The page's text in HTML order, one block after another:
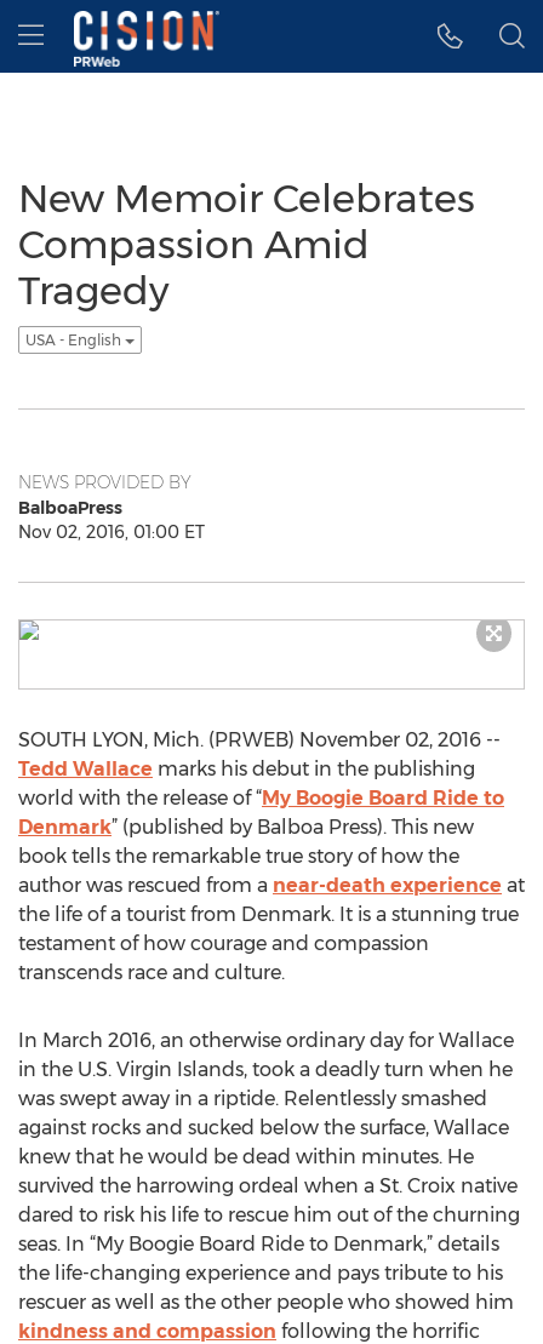
Accessibility Statement
Skip Navigation
Hamburger menu
New Memoir Celebrates
Compassion Amid
Tragedy
USA - English
NEWS PROVIDED BY
BalboaPress
Nov 02, 2016, 01:00 ET
SOUTH LYON, Mich. (PRWEB) November 02, 2016 --
Tedd Wallace marks his debut in the publishing
world with the release of “My Boogie Board Ride to
Denmark” (published by Balboa Press). This new
book tells the remarkable true story of how the
author was rescued from a near-death experience at
the life of a tourist from Denmark. It is a stunning true
testament of how courage and compassion
transcends race and culture.
In March 2016, an otherwise ordinary day for Wallace
in the U.S. Virgin Islands, took a deadly turn when he
was swept away in a riptide. Relentlessly smashed
against rocks and sucked below the surface, Wallace
knew that he would be dead within minutes. He
survived the harrowing ordeal when a St. Croix native
dared to risk his life to rescue him out of the churning
seas. In “My Boogie Board Ride to Denmark,” details
the life-changing experience and pays tribute to his
rescuer as well as the other people who showed him
kindness and compassion following the horrific